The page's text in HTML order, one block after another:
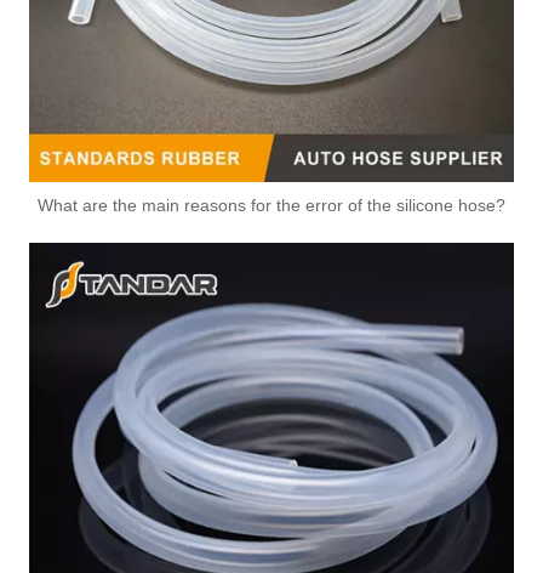
What are the main reasons for the error of the silicone hose?